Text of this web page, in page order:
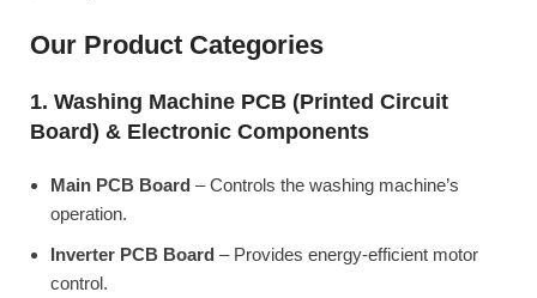
Our Product Categories
1. Washing Machine PCB (Printed Circuit
Board) & Electronic Components
Main PCB Board – Controls the washing machine’s
operation.
Inverter PCB Board – Provides energy-efficient motor
control.